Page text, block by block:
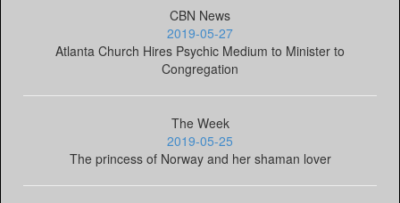
CBN News
2019-05-27
Atlanta Church Hires Psychic Medium to Minister to
Congregation
The Week
2019-05-25
The princess of Norway and her shaman lover